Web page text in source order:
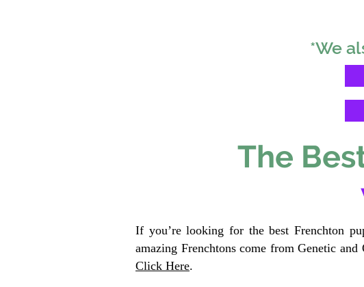
*We
The
If you’re looking for the best Frenchton
amazing Frenchtons come from Genetic
Click Here.